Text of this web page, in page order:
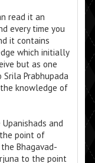
read it an
every time you
it contains
which initially
but as one
Prabhupada
knowledge of
and
point of
Bhagavad-
to the point